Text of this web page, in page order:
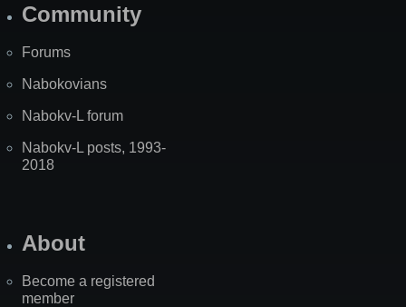
Community
Forums
Nabokovians
Nabokv-L forum
Nabokv-L posts, 1993-
2018
About
Become a registered
member